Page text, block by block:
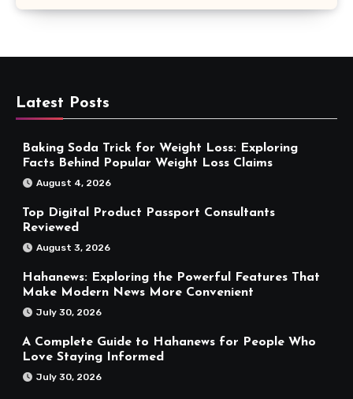
Latest Posts
Baking Soda Trick for Weight Loss: Exploring
Facts Behind Popular Weight Loss Claims
August 4, 2026
Top Digital Product Passport Consultants
Reviewed
August 3, 2026
Hahanews: Exploring the Powerful Features That
Make Modern News More Convenient
July 30, 2026
A Complete Guide to Hahanews for People Who
Love Staying Informed
July 30, 2026